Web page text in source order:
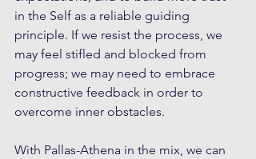
in the Self as a reliable guiding
principle. If we resist the process, we
may feel stifled and blocked from
progress; we may need to embrace
constructive feedback in order to
overcome inner obstacles.
With Pallas-Athena in the mix, we can